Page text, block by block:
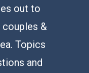
out to
&
Topics
and